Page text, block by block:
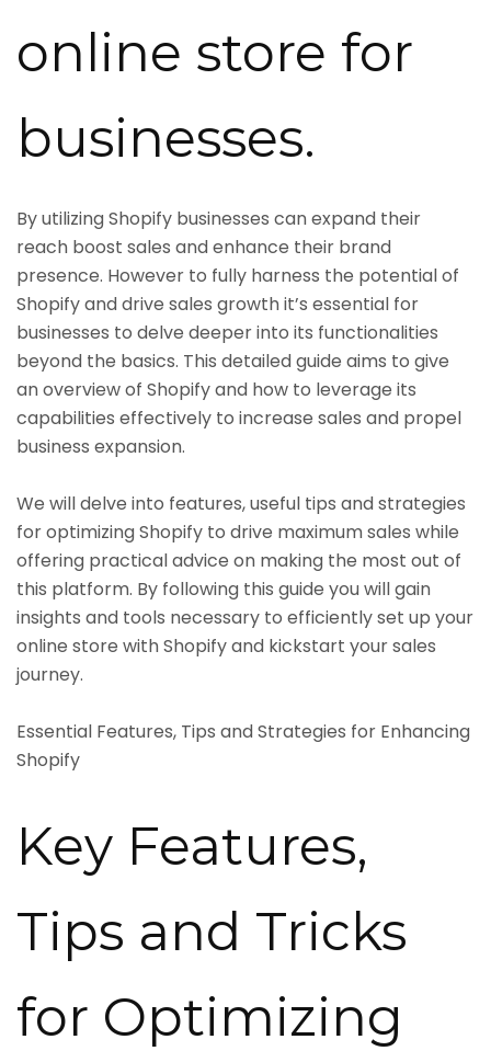
online store for
businesses.
By utilizing Shopify businesses can expand their
reach boost sales and enhance their brand
presence. However to fully harness the potential of
Shopify and drive sales growth it’s essential for
businesses to delve deeper into its functionalities
beyond the basics. This detailed guide aims to give
an overview of Shopify and how to leverage its
capabilities effectively to increase sales and propel
business expansion.
We will delve into features, useful tips and strategies
for optimizing Shopify to drive maximum sales while
offering practical advice on making the most out of
this platform. By following this guide you will gain
insights and tools necessary to efficiently set up your
online store with Shopify and kickstart your sales
journey.
Essential Features, Tips and Strategies for Enhancing
Shopify
Key Features,
Tips and Tricks
for Optimizing